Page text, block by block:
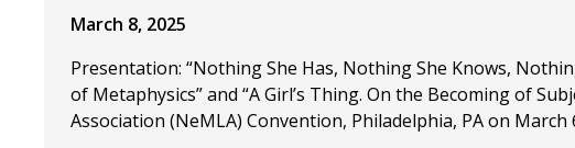
March 8, 2025
Presentation: “Nothing She Has, Nothing She Knows,
of Metaphysics” and “A Girl’s Thing. On the Becoming of
Association (NeMLA) Convention, Philadelphia, PA on March